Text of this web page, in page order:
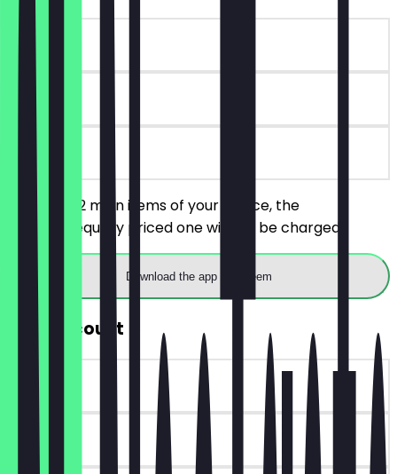
~£17 value
on site
You order 2 main items of your choice, the
cheaper/equally priced one will not be charged.
Download the app to redeem
30% Discount
7 days